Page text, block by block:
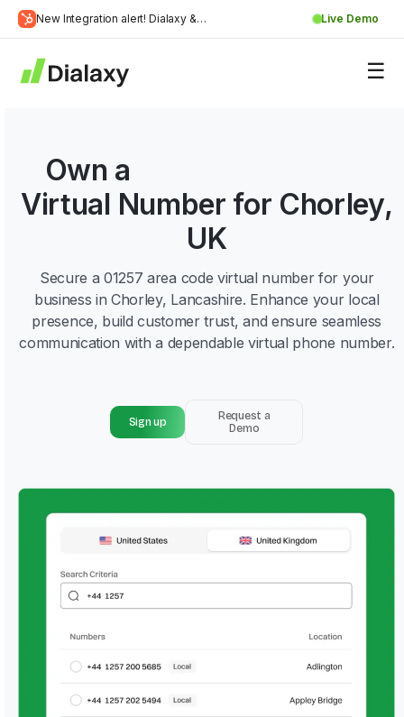
New Integration alert! Dialaxy &
More
Live Demo
Skip
content
Own a
Virtual Number for Chorley,
UK
Secure a 01257 area code virtual number for your
business in Chorley, Lancashire. Enhance your local
presence, build customer trust, and ensure seamless
communication with a dependable virtual phone number.
Sign up
Request a
Demo